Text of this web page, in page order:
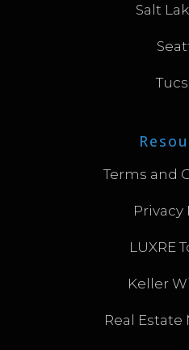
Salt
Terms and
Privacy
LUXRE
Keller
Real